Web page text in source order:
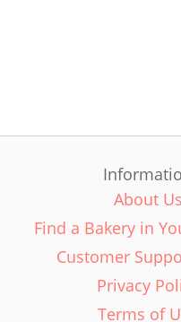
About Us
Find a Bakery in
Customer
Privacy
Terms of